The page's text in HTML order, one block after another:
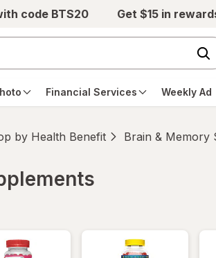
code BTS20 Get $15 in
Financial Services Weekly Ad
by Health Benefit Brain & Memory